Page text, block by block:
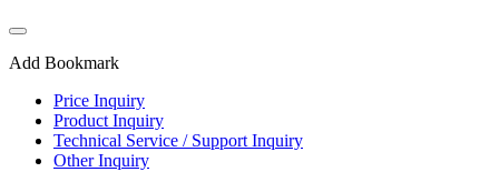
Add Bookmark
Price Inquiry
Product Inquiry
Technical Service / Support Inquiry
Other Inquiry